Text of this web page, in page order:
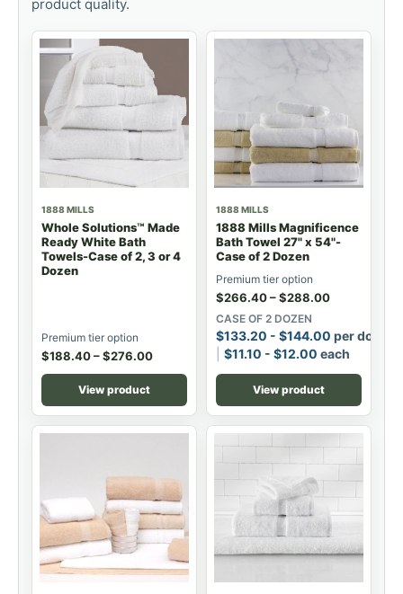
product quality.
1888 MILLS
Whole Solutions™ Made
Ready White Bath
Towels-Case of 2, 3 or 4
Dozen
Premium tier option
$188.40–$276.00
View product
1888 MILLS
1888 Mills Magnificence
Bath Towel 27" x 54"-
Case of 2 Dozen
Premium tier option
$266.40–$288.00
CASE OF 2 DOZEN
$133.20 - $144.00 per dozen
$11.10 - $12.00 each
View product